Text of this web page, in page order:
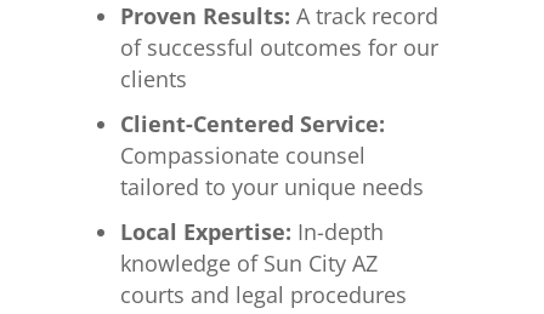
Proven Results: A track record
of successful outcomes for our
clients
Client-Centered Service:
Compassionate counsel
tailored to your unique needs
Local Expertise: In-depth
knowledge of Sun City AZ
courts and legal procedures